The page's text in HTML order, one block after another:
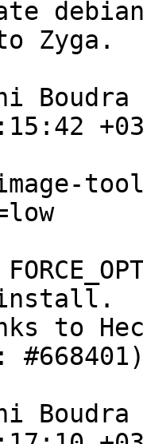
Zyga.
Boudra
install.
to
#668401)
Boudra